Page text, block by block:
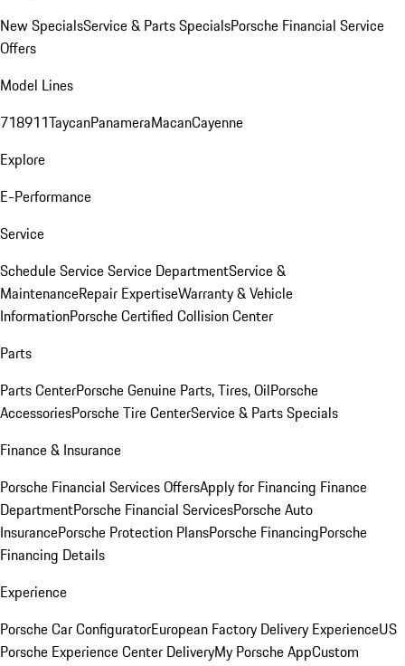
New SpecialsService & Parts SpecialsPorsche Financial Service
Offers
Model Lines
718911TaycanPanameraMacanCayenne
Explore
E-Performance
Service
Schedule ServiceService DepartmentService &
MaintenanceRepair ExpertiseWarranty & Vehicle
InformationPorsche Certified Collision Center
Parts
Parts CenterPorsche Genuine Parts, Tires, OilPorsche
AccessoriesPorsche Tire CenterService & Parts Specials
Finance & Insurance
Porsche Financial Services OffersApply for Financing Finance
DepartmentPorsche Financial ServicesPorsche Auto
InsurancePorsche Protection PlansPorsche FinancingPorsche
Financing Details
Experience
Porsche Car ConfiguratorEuropean Factory Delivery ExperienceUS
Porsche Experience Center DeliveryMy Porsche AppCustom